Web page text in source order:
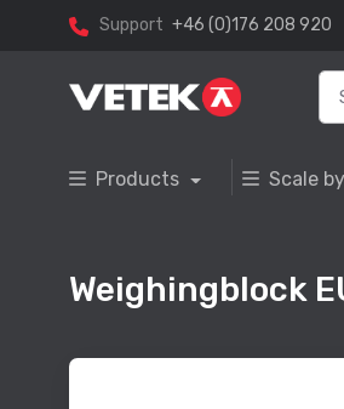
Support +46 (0)176 208 920
Products Scale
Weighingblock